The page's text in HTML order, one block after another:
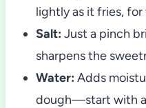
lightly as it fries,
Salt: Just a pinch
sharpens the
Water: Adds
dough—start with